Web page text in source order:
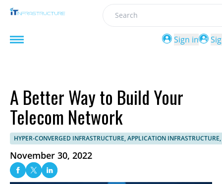
Search
Sign in
A Better Way to Build Your
Telecom Network
HYPER-CONVERGED INFRASTRUCTURE, APPLICATION
November 30, 2022